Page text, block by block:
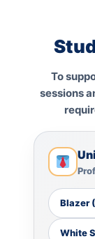
To
sessions
Blazer
White